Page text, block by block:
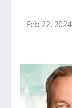
Feb 22, 2024